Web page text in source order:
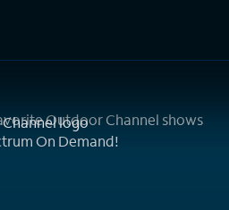
Outdoor Channel shows
On Demand!